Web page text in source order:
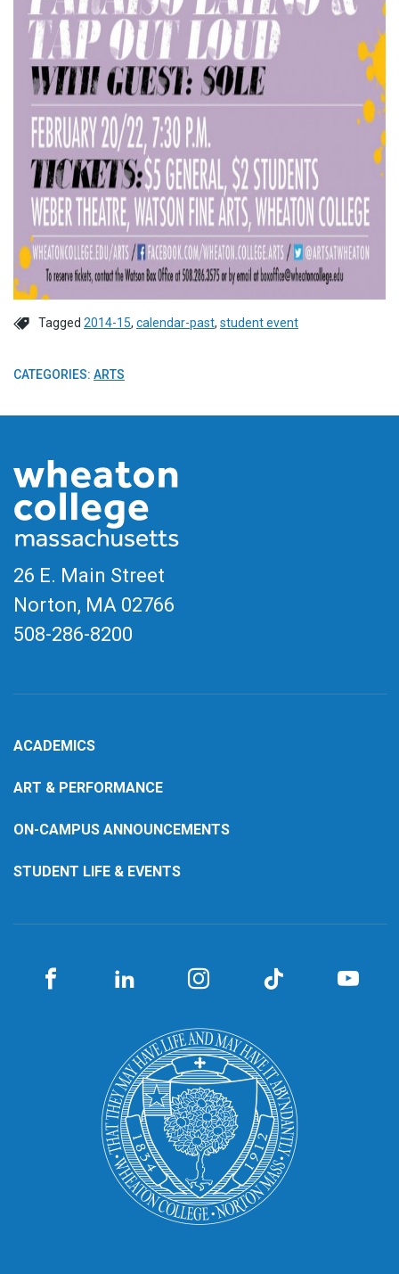
Tagged 2014-15, calendar-past, student event
CATEGORIES: ARTS
26 E. Main Street
Norton, MA 02766
508-286-8200
ACADEMICS
ART & PERFORMANCE
ON-CAMPUS ANNOUNCEMENTS
STUDENT LIFE & EVENTS